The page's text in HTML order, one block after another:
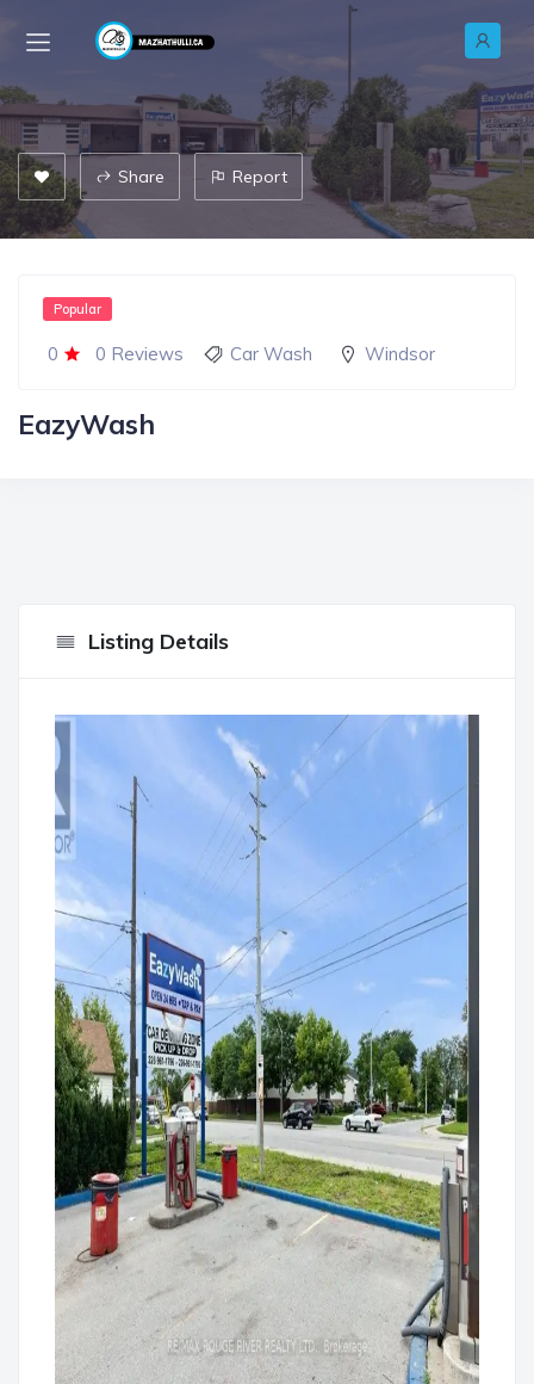
Share Report
0 0 Reviews
Popular
Car Wash Windsor
EazyWash
Listing Details